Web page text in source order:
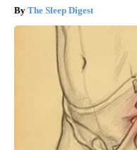
The Sleep Digest